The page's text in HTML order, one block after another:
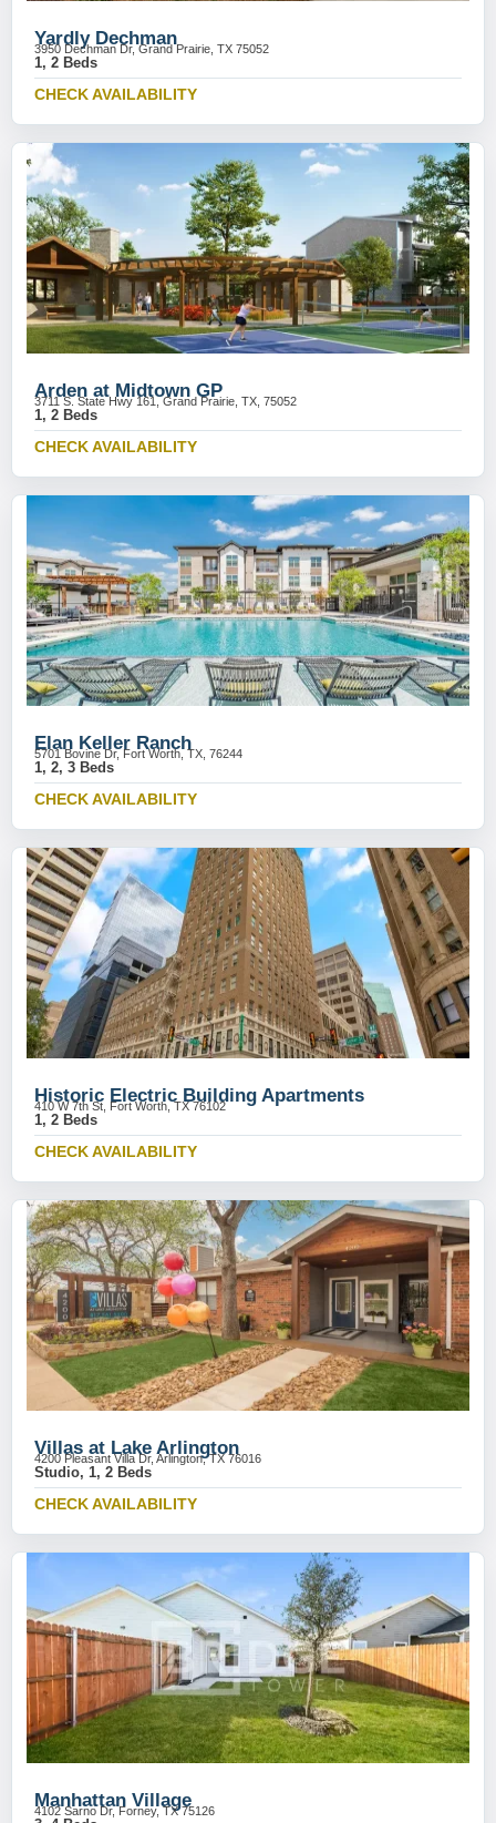
Yardly Dechman
3950 Dechman Dr, Grand Prairie, TX 75052
1, 2 Beds
CHECK AVAILABILITY
Arden at Midtown GP
3711 S. State Hwy 161, Grand Prairie, TX, 75052
1, 2 Beds
CHECK AVAILABILITY
Elan Keller Ranch
5701 Bovine Dr, Fort Worth, TX, 76244
1, 2, 3 Beds
CHECK AVAILABILITY
Historic Electric Building Apartments
410 W 7th St, Fort Worth, TX 76102
1, 2 Beds
CHECK AVAILABILITY
Villas at Lake Arlington
4200 Pleasant Villa Dr, Arlington, TX 76016
Studio, 1, 2 Beds
CHECK AVAILABILITY
Manhattan Village
4102 Sarno Dr, Forney, TX 75126